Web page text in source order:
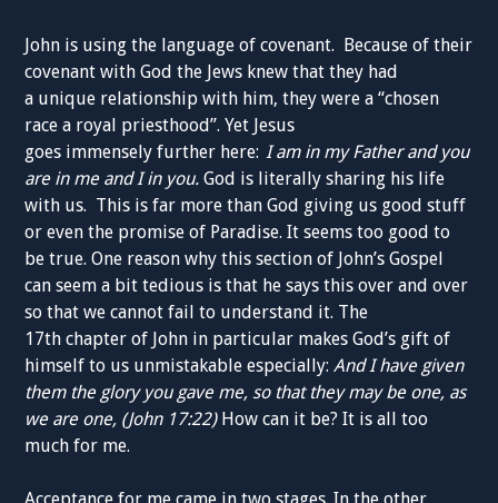
John is using the language ofcovenant. Because of their
covenant with God the Jews knewthat they had
a unique relationship with him, they were a “chosen
race a royal priesthood”. Yet Jesus
goes immensely further here: I am in my Father and you
are in me and I in you. God is literallysharing his life
with us. This is far more than God giving us good stuff
or even the promise of Paradise. Itseems too good to
be true. One reason why this section of John’s Gospel
can seem a bit tedious is that he says this over and over
so that we cannot fail to understand it. The
17th chapter of John in particular makes God’s gift of
himself to us unmistakable especially:And I have given
them the glory you gave me, so that they may be one, as
we are one, (John 17:22) How can it be? It is all too
much for me.